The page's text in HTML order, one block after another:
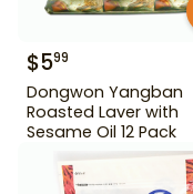
$599
Dongwon Yangban
Roasted Laver with
Sesame Oil 12 Pack